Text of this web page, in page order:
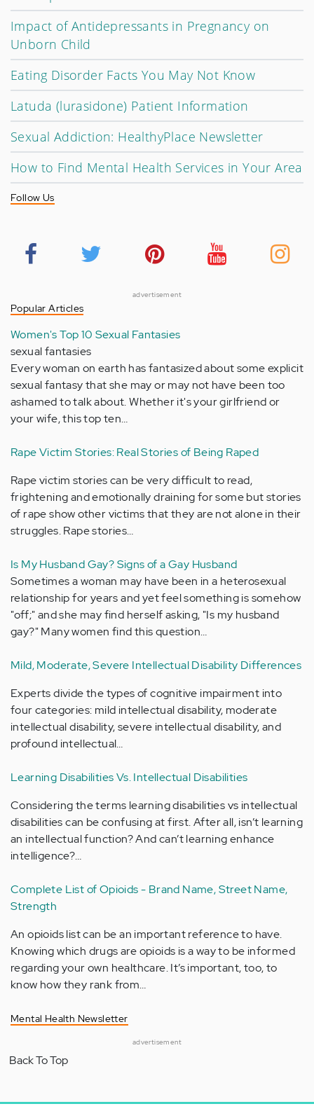
Impact of Antidepressants in Pregnancy on
Unborn Child
Eating Disorder Facts You May Not Know
Latuda (lurasidone) Patient Information
Sexual Addiction: HealthyPlace Newsletter
How to Find Mental Health Services in Your Area
Follow Us
advertisement
Popular Articles
Women's Top 10 Sexual Fantasies
sexual fantasies
Every woman on earth has fantasized about some explicit
sexual fantasy that she may or may not have been too
ashamed to talk about. Whether it's your girlfriend or
your wife, this top ten…
Rape Victim Stories: Real Stories of Being Raped
Rape victim stories can be very difficult to read,
frightening and emotionally draining for some but stories
of rape show other victims that they are not alone in their
struggles. Rape stories…
Is My Husband Gay? Signs of a Gay Husband
Sometimes a woman may have been in a heterosexual
relationship for years and yet feel something is somehow
"off;" and she may find herself asking, "Is my husband
gay?" Many women find this question…
Mild, Moderate, Severe Intellectual Disability Differences
Experts divide the types of cognitive impairment into
four categories: mild intellectual disability, moderate
intellectual disability, severe intellectual disability, and
profound intellectual…
Learning Disabilities Vs. Intellectual Disabilities
Considering the terms learning disabilities vs intellectual
disabilities can be confusing at first. After all, isn’t learning
an intellectual function? And can’t learning enhance
intelligence?…
Complete List of Opioids - Brand Name, Street Name,
Strength
An opioids list can be an important reference to have.
Knowing which drugs are opioids is a way to be informed
regarding your own healthcare. It’s important, too, to
know how they rank from…
Mental Health Newsletter
advertisement
Back To Top